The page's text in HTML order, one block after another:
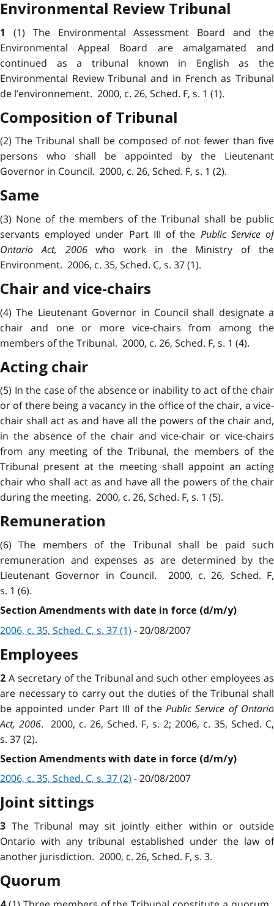
Environmental Review Tribunal
1 (1) The Environmental Assessment Board and the
Environmental Appeal Board are amalgamated and
continued as a tribunal known in English as the
Environmental Review Tribunal and in French as Tribunal
de l’environnement. 2000, c. 26, Sched. F, s. 1 (1).
Composition of Tribunal
(2) The Tribunal shall be composed of not fewer than five
persons who shall be appointed by the Lieutenant
Governor in Council. 2000, c. 26, Sched. F, s. 1 (2).
Same
(3) None of the members of the Tribunal shall be public
servants employed under Part III of the Public Service of
Ontario Act, 2006who work in the Ministry of the
Environment. 2006, c. 35, Sched. C, s. 37 (1).
Chair and vice-chairs
(4) The Lieutenant Governor in Council shall designate a
chair and one or more vice-chairs from among the
members of the Tribunal. 2000, c. 26, Sched. F, s. 1 (4).
Acting chair
(5) In the case of the absence or inability to act of the chair
or of there being a vacancy in the office of the chair, a vice-
chair shall act as and have all the powers of the chair and,
in the absence of the chair and vice-chair or vice-chairs
from any meeting of the Tribunal, the members of the
Tribunal present at the meeting shall appoint an acting
chair who shall act as and have all the powers of the chair
during the meeting. 2000, c. 26, Sched. F, s. 1 (5).
Remuneration
(6) The members of the Tribunal shall be paid such
remuneration and expenses as are determined by the
Lieutenant Governor in Council. 2000, c. 26, Sched. F,
s. 1 (6).
Section Amendments with date in force (d/m/y)
2006, c. 35, Sched. C, s. 37 (1) - 20/08/2007
Employees
2 A secretary of the Tribunal and such other employees as
are necessary to carry out the duties of the Tribunal shall
be appointed under Part III of thePublic Service of Ontario
Act, 2006. 2000, c. 26, Sched. F, s. 2; 2006, c. 35, Sched. C,
s. 37 (2).
Section Amendments with date in force (d/m/y)
2006, c. 35, Sched. C, s. 37 (2) - 20/08/2007
Joint sittings
3 The Tribunal may sit jointly either within or outside
Ontario with any tribunal established under the law of
another jurisdiction. 2000, c. 26, Sched. F, s. 3.
Quorum